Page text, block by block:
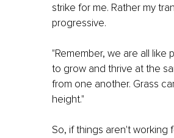
strike for me. Rather my
progressive.
"Remember, we are all
to grow and thrive at the
from one another. Grass
height."
So, if things aren't working